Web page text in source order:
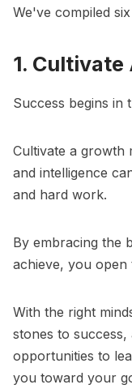
We've compiled
1.
Success begins in
Cultivate a growth
and intelligence
and hard work.
By embracing the
achieve, you open
With the right
stones to success,
opportunities to
you toward your